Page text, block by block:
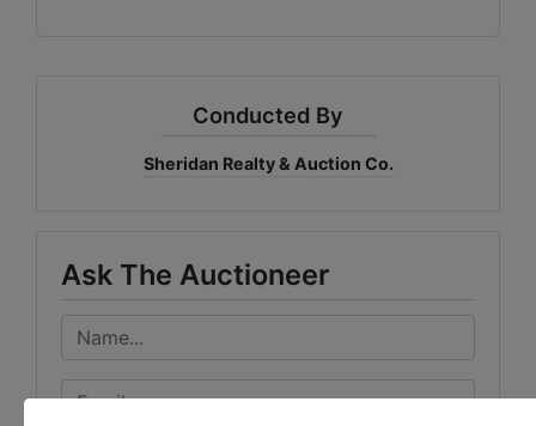
Conducted By
Sheridan Realty & Auction Co.
Ask The Auctioneer